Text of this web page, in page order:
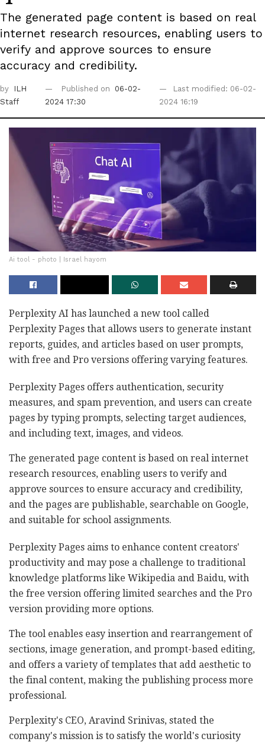
The generated page content is based on real
internet research resources, enabling users to
verify and approve sources to ensure
accuracy and credibility.
by
ILH
Staff
Published on
06-02-
2024 17:30
Last modified: 06-02-
2024 16:19
Ai tool - photo | Israel hayom
Perplexity AI has launched a new tool called
Perplexity Pages that allows users to generate instant
reports, guides, and articles based on user prompts,
with free and Pro versions offering varying features.
Perplexity Pages offers authentication, security
measures, and spam prevention, and users can create
pages by typing prompts, selecting target audiences,
and including text, images, and videos.
The generated page content is based on real internet
research resources, enabling users to verify and
approve sources to ensure accuracy and credibility,
and the pages are publishable, searchable on Google,
and suitable for school assignments.
Perplexity Pages aims to enhance content creators'
productivity and may pose a challenge to traditional
knowledge platforms like Wikipedia and Baidu, with
the free version offering limited searches and the Pro
version providing more options.
The tool enables easy insertion and rearrangement of
sections, image generation, and prompt-based editing,
and offers a variety of templates that add aesthetic to
the final content, making the publishing process more
professional.
Perplexity's CEO, Aravind Srinivas, stated the
company's mission is to satisfy the world's curiosity